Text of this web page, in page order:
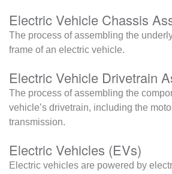
Electric Vehicle Chassis
The process of assembling the
frame of an electric vehicle.
Electric Vehicle Drivetrain
The process of assembling the
vehicle’s drivetrain, including the
transmission.
Electric Vehicles (EVs)
Electric vehicles are powered by